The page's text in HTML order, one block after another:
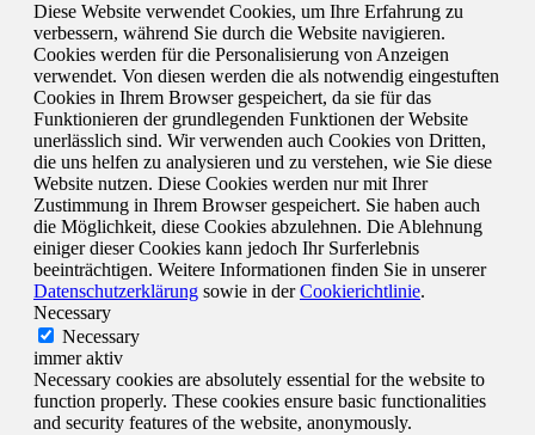
Diese Website verwendet Cookies, um Ihre Erfahrung zu
verbessern, während Sie durch die Website navigieren.
Cookies werden für die Personalisierung von Anzeigen
verwendet. Von diesen werden die als notwendig eingestuften
Cookies in Ihrem Browser gespeichert, da sie für das
Funktionieren der grundlegenden Funktionen der Website
unerlässlich sind. Wir verwenden auch Cookies von Dritten,
die uns helfen zu analysieren und zu verstehen, wie Sie diese
Website nutzen. Diese Cookies werden nur mit Ihrer
Zustimmung in Ihrem Browser gespeichert. Sie haben auch
die Möglichkeit, diese Cookies abzulehnen. Die Ablehnung
einiger dieser Cookies kann jedoch Ihr Surferlebnis
beeinträchtigen. Weitere Informationen finden Sie in unserer
Datenschutzerklärung sowie in derCookierichtlinie.
Necessary
Necessary
immer aktiv
Necessary cookies are absolutely essential for the website to
function properly. These cookies ensure basic functionalities
and security features of the website, anonymously.